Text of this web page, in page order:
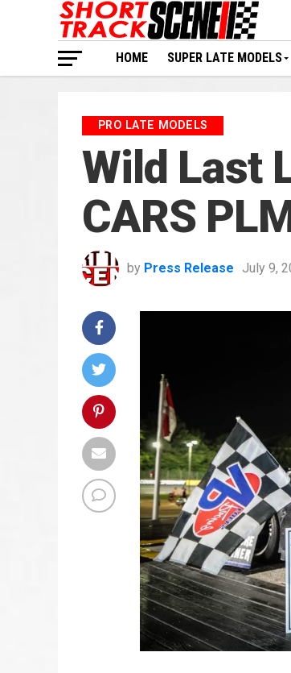
HOME SUPER LATE MODELS
PRO LATE MODELS
Wild Last
CARS
by Press Release July 9,